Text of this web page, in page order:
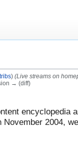
) (Live streams on
→ (diff)
encyclopedia
2004,